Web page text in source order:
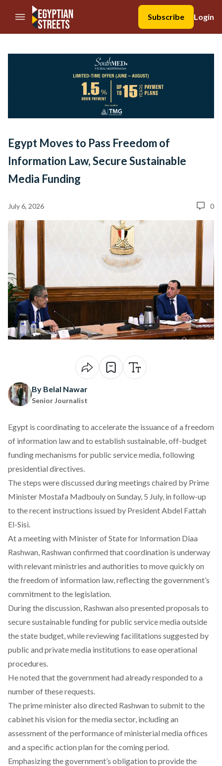
//Skip to content
Subscribe
Login
Egypt Moves to Pass Freedom of
Information Law, Secure Sustainable
Media Funding
July 6, 2026 0
By Belal Nawar
Senior Journalist
Egypt is coordinatingto accelerate the issuance of a freedom
of information law and to establish sustainable, off-budget
funding mechanisms for public service media, following
presidential directives.
The steps were discussed during meetings chaired by Prime
Minister Mostafa Madbouly on Sunday, 5 July, in follow-up
to the recent instructions issued by President Abdel Fattah
El-Sisi.
At a meeting with Minister of State for Information Diaa
Rashwan, Rashwan confirmed that coordination is underway
with relevant ministries and authorities to move quickly on
the freedom of information law, reflecting the government’s
commitment to the legislation.
During the discussion, Rashwan also presented proposals to
secure sustainable funding for public service media outside
the state budget, while reviewing facilitations suggested by
public and private media institutions to ease operational
procedures.
He noted that the government had already responded to a
number of these requests.
The prime minister also directed Rashwan to submit to the
cabinet his vision for the media sector, including an
assessment of the performance of ministerial media offices
and a specific action plan for the coming period.
Emphasizing the government’s obligation to provide the